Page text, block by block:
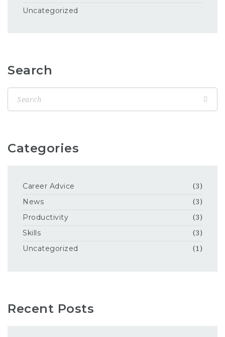
Uncategorized
Search
Categories
Career Advice (3)
News (3)
Productivity (3)
Skills (3)
Uncategorized (1)
Recent Posts